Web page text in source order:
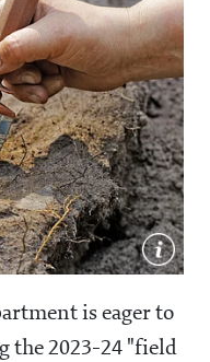
is eager to
the 2023-24 "field